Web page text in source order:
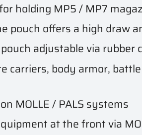
holding MP5 / MP7
pouch offers a high draw
adjustable via rubber
carriers, body armor,
MOLLE / PALS systems
at the front via